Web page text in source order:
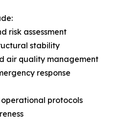
risk assessment
stability
air quality management
response
protocols